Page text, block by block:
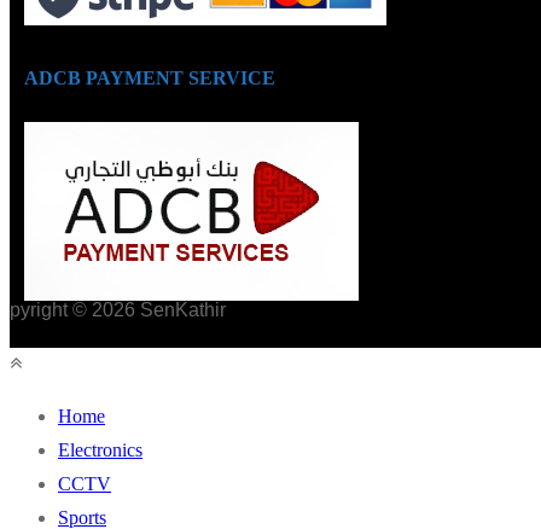
ADCB PAYMENT SERVICE
© 2026 SenKathir
Home
Electronics
CCTV
Sports